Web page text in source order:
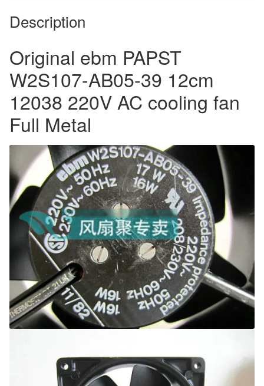
Description
Original ebm PAPST
W2S107-AB05-39 12cm
12038 220V AC cooling fan
Full Metal